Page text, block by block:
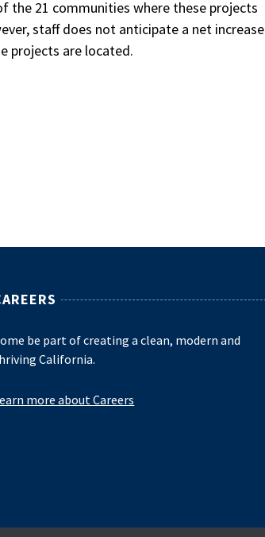
the 21 communities where these projects
staff does not anticipate a net increase
projects are located.
be part of creating a clean, modern and
California.
more about Careers